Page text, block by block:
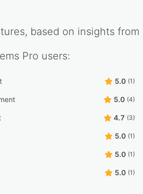
based on insights from
Pro users:
5.0 (1)
5.0 (4)
4.7 (3)
5.0 (1)
5.0 (1)
5.0 (1)